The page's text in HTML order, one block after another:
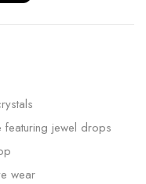
jewel drops
wear